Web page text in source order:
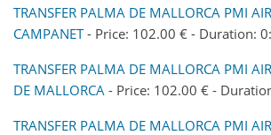
TRANSFER PALMA DE MALLORCA PMI
CAMPANET- Price: 102.00 € - Duration:
TRANSFER PALMA DE MALLORCA PMI
DE MALLORCA - Price: 102.00 € -
TRANSFER PALMA DE MALLORCA PMI